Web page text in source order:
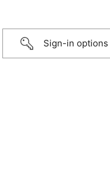
Sign-in options